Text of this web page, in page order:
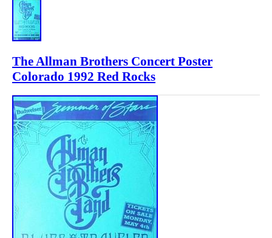
The Allman Brothers Concert Poster
Colorado 1992 Red Rocks